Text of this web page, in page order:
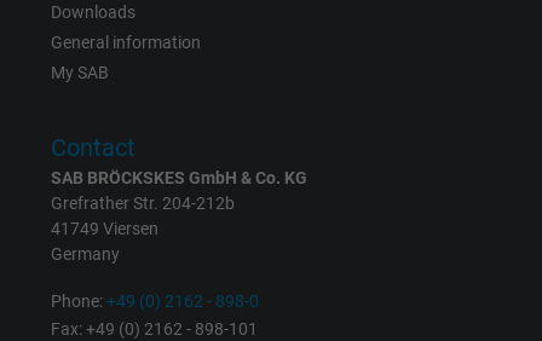
Purpose
Registers a unique ID that identifies a
Downloads
General information
My SAB
Contact
SAB BRÖCKSKES GmbH & Co. KG
Grefrather Str. 204-212b
41749 Viersen
Germany
Phone:+49 (0) 2162 - 898-0
Fax: +49 (0) 2162 - 898-101